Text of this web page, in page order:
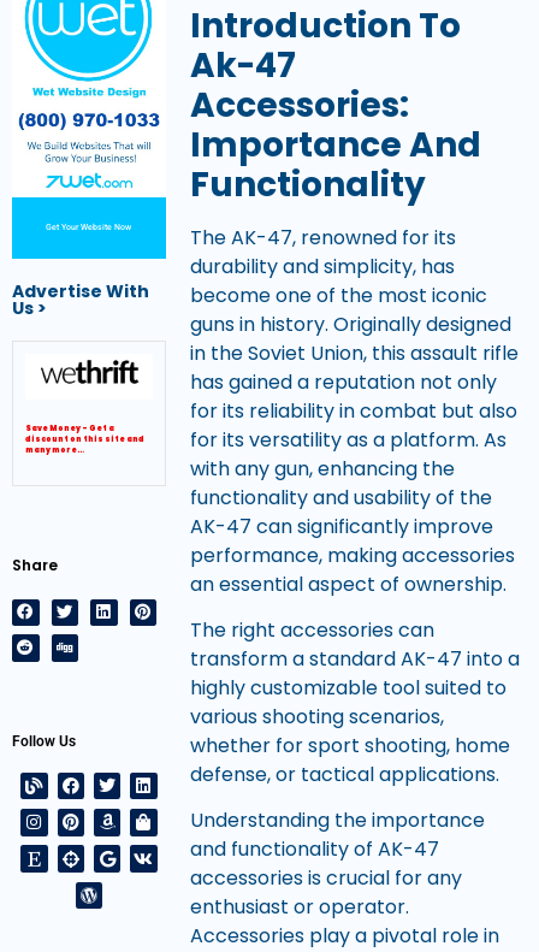
Get Your Website Now
Advertise With
Us >
Save Money – Get a
discount on this site and
many more…
Share
Follow Us
Introduction To
Ak-47
Accessories:
Importance And
Functionality
The AK-47, renowned for its
durability and simplicity, has
become one of the most iconic
guns in history. Originally designed
in the Soviet Union, this assault rifle
has gained a reputation not only
for its reliability in combat but also
for its versatility as a platform. As
with any gun, enhancing the
functionality and usability of the
AK-47 can significantly improve
performance, making accessories
an essential aspect of ownership.
The right accessories can
transform a standard AK-47 into a
highly customizable tool suited to
various shooting scenarios,
whether for sport shooting, home
defense, or tactical applications.
Understanding the importance
and functionality of AK-47
accessories is crucial for any
enthusiast or operator.
Accessories play a pivotal role in